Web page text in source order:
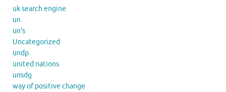
uk search engine
un
un's
Uncategorized
undp
united nations
unsdg
way of positive change